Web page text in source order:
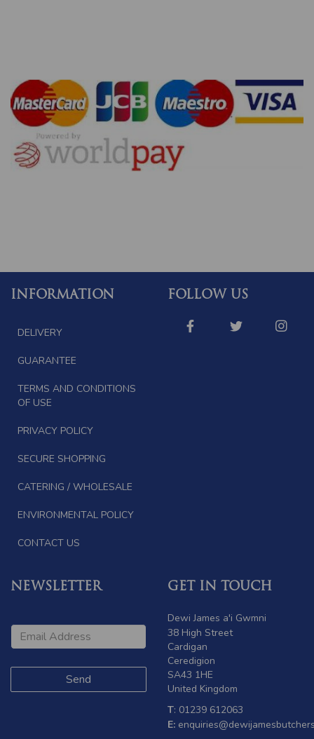
INFORMATION FOLLOW US
DELIVERY
GUARANTEE
TERMS AND CONDITIONS
OF USE
PRIVACY POLICY
SECURE SHOPPING
CATERING / WHOLESALE
ENVIRONMENTAL POLICY
CONTACT US
NEWSLETTER GET IN TOUCH
Dewi James a'i Gwmni
38 High Street
Cardigan
Ceredigion
SA43 1HE
United Kingdom
T: 01239 612063
E: